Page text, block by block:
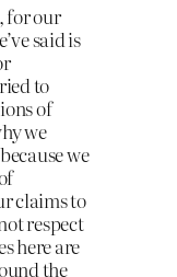
for our
said is
to
of
we
we
claims to
respect
here are
the